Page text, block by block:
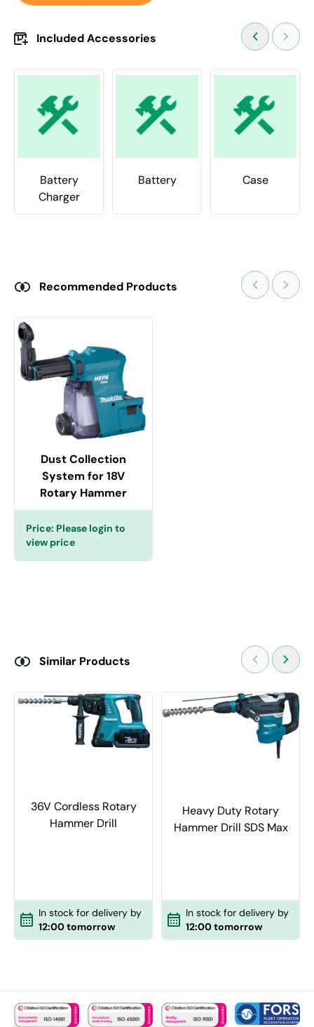
Included Accessories
Battery
Charger
Battery Case
Recommended Products
Dust Collection
System for 18V
Rotary Hammer
Price: Please login to
view price
Similar Products
36V Cordless Rotary
Hammer Drill
In stock for delivery by
12:00 tomorrow
Heavy Duty Rotary
Hammer Drill SDS Max
In stock for delivery by
12:00 tomorrow